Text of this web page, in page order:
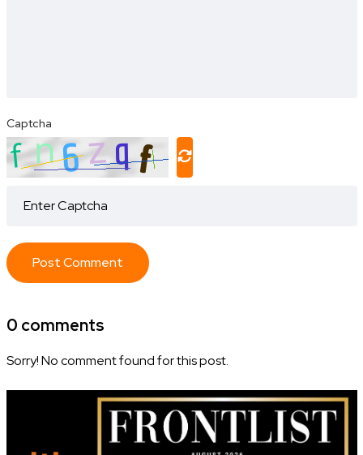
Captcha
Post Comment
0 comments
Sorry! No comment found for this post.